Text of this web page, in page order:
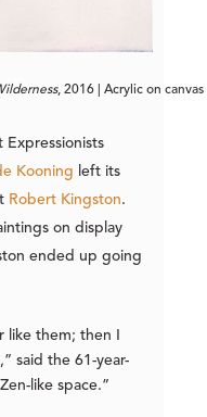
, 2016 | Acrylic on
Expressionists
Kooning left its
Robert Kingston.
on display
ended up going
them; then I
said the 61-year-
like space.”